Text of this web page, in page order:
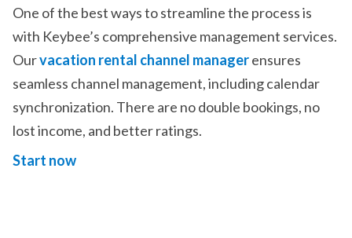
One of the best ways to streamline the process is
with Keybee’s comprehensive management services.
Ourvacation rental channel managerensures
seamless channel management, including calendar
synchronization. There are no double bookings, no
lost income, and better ratings.
Start now